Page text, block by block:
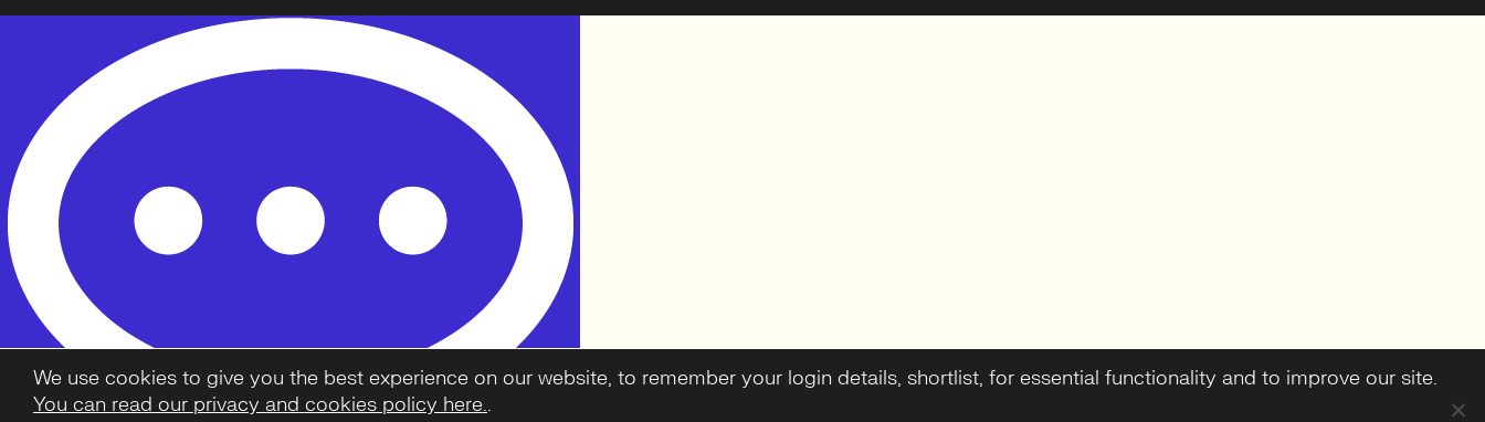
We use cookies to give you the best experience on our website, to remember your login details, shortlist, for essential functionality and to improve our site.
You can read our privacy and cookies policy here..